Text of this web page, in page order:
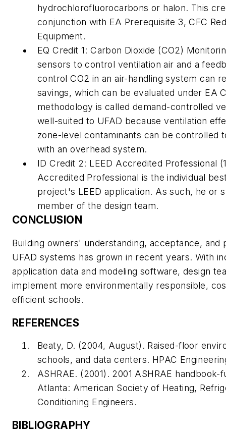
hydrochlorofluorocarbons or halon. This
conjunction with EA Prerequisite 3, CFC
Equipment.
EQ Credit 1: Carbon Dioxide (CO2)
sensors to control ventilation air and a
control CO2 in an air-handling system can
savings, which can be evaluated under EA
methodology is called demand-controlled
well-suited to UFAD because ventilation
zone-level contaminants can be controlled
with an overhead system.
ID Credit 2: LEED Accredited Professional
Accredited Professional is the individual
project's LEED application. As such, he or
member of the design team.
CONCLUSION
Building owners' understanding, acceptance, and
UFAD systems has grown in recent years. With
application data and modeling software, design
implement more environmentally responsible,
efficient schools.
REFERENCES
Beaty, D. (2004, August). Raised-floor
schools, and data centers. HPAC
ASHRAE. (2001). 2001 ASHRAE handbook-
Atlanta: American Society of Heating,
Conditioning Engineers.
BIBLIOGRAPHY